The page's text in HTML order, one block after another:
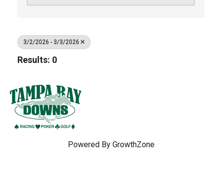
3/2/2026 - 3/3/2026
Results: 0
Powered By GrowthZone